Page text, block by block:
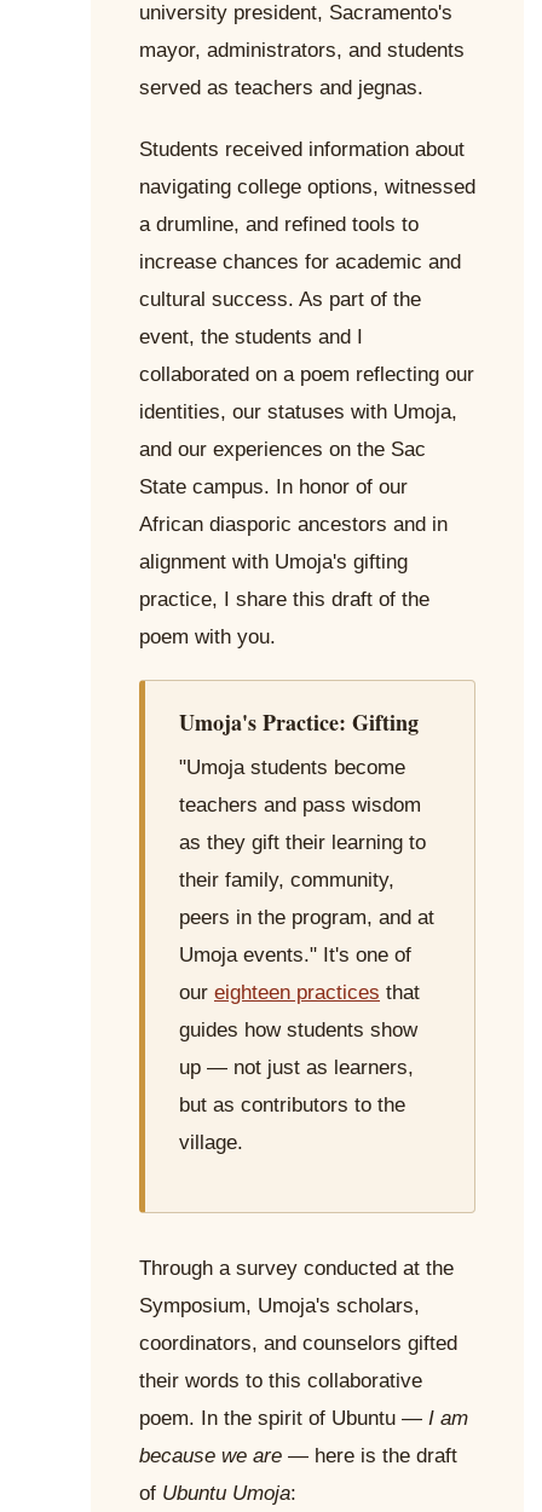
university president, Sacramento's
mayor, administrators, and students
served as teachers and jegnas.
Students received information about
navigating college options, witnessed
a drumline, and refined tools to
increase chances for academic and
cultural success. As part of the
event, the students and I
collaborated on a poem reflecting our
identities, our statuses with Umoja,
and our experiences on the Sac
State campus. In honor of our
African diasporic ancestors and in
alignment with Umoja's gifting
practice, I share this draft of the
poem with you.
Umoja's Practice: Gifting
"Umoja students become
teachers and pass wisdom
as they gift their learning to
their family, community,
peers in the program, and at
Umoja events." It's one of
our eighteen practices that
guides how students show
up — not just as learners,
but as contributors to the
village.
Through a survey conducted at the
Symposium, Umoja's scholars,
coordinators, and counselors gifted
their words to this collaborative
poem. In the spirit of Ubuntu — I am
because we are — here is the draft
of Ubuntu Umoja: